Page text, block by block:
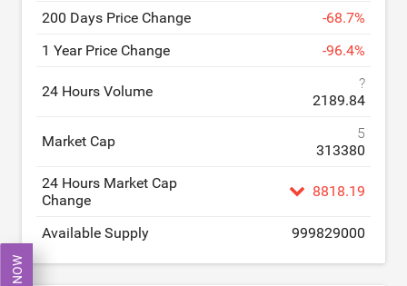
200 Days Price Change -68.7%
1 Year Price Change
-96.4%
24 Hours Volume
?
2189.84
Market Cap
5
313380
24 Hours Market Cap
Change
8818.19
Available Supply 999829000